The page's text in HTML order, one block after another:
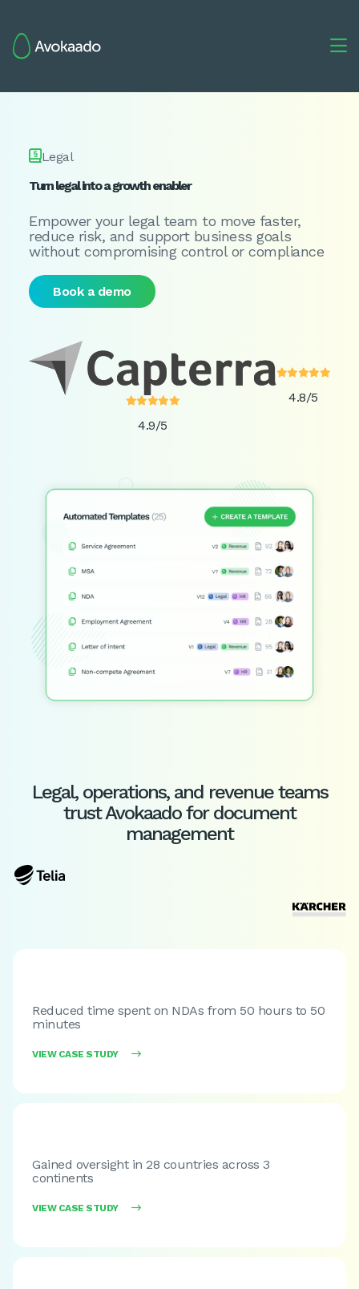

Legal
Turn legal into a growth enabler
Empower your legal team to move faster,
reduce risk, and support business goals
without compromising control or compliance
Book a demo

4.9/5

4.8/5
Legal, operations, and revenue teams
trust Avokaado for document
management
Reduced time spent on NDAs from 50 hours to 50
minutes
VIEW CASE STUDY 
Gained oversight in 28 countries across 3
continents
VIEW CASE STUDY 